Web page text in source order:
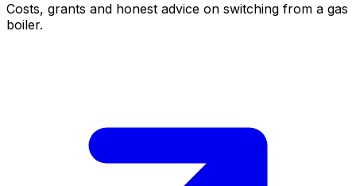
Costs, grants and honest advice on switching from a gas
boiler.